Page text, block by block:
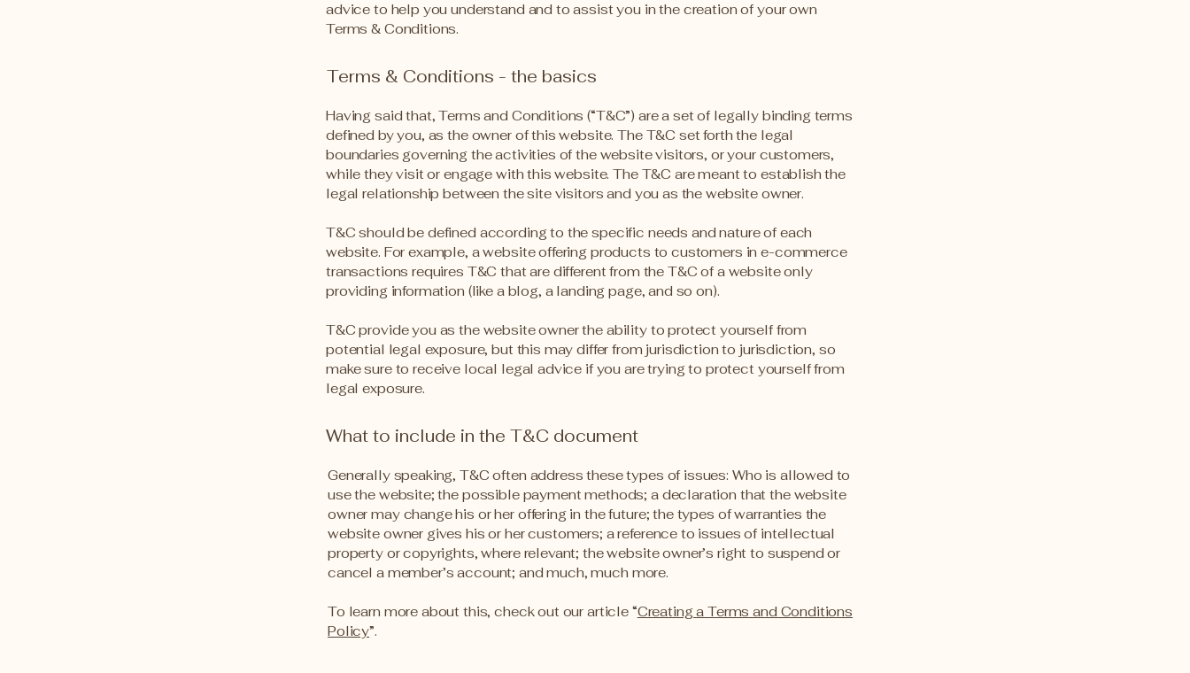
advice to help you understand and to assist you in the creation of your own
Terms & Conditions.
Terms & Conditions - the basics
Having said that, Terms and Conditions (“T&C”) are a set of legally binding terms
defined by you, as the owner of this website. The T&C set forth the legal
boundaries governing the activities of the website visitors, or your customers,
while they visit or engage with this website. The T&C are meant to establish the
legal relationship between the site visitors and you as the website owner.
T&C should be defined according to the specific needs and nature of each
website. For example, a website offering products to customers in e-commerce
transactions requires T&C that are different from the T&C of a website only
providing information (like a blog, a landing page, and so on).
T&C provide you as the website owner the ability to protect yourself from
potential legal exposure, but this may differ from jurisdiction to jurisdiction, so
make sure to receive local legal advice if you are trying to protect yourself from
legal exposure.
What to include in the T&C document
Generally speaking, T&C often address these types of issues: Who is allowed to
use the website; the possible payment methods; a declaration that the website
owner may change his or her offering in the future; the types of warranties the
website owner gives his or her customers; a reference to issues of intellectual
property or copyrights, where relevant; the website owner’s right to suspend or
cancel a member’s account; and much, much more.
To learn more about this, check out our article “Creating a Terms and Conditions
Policy”.